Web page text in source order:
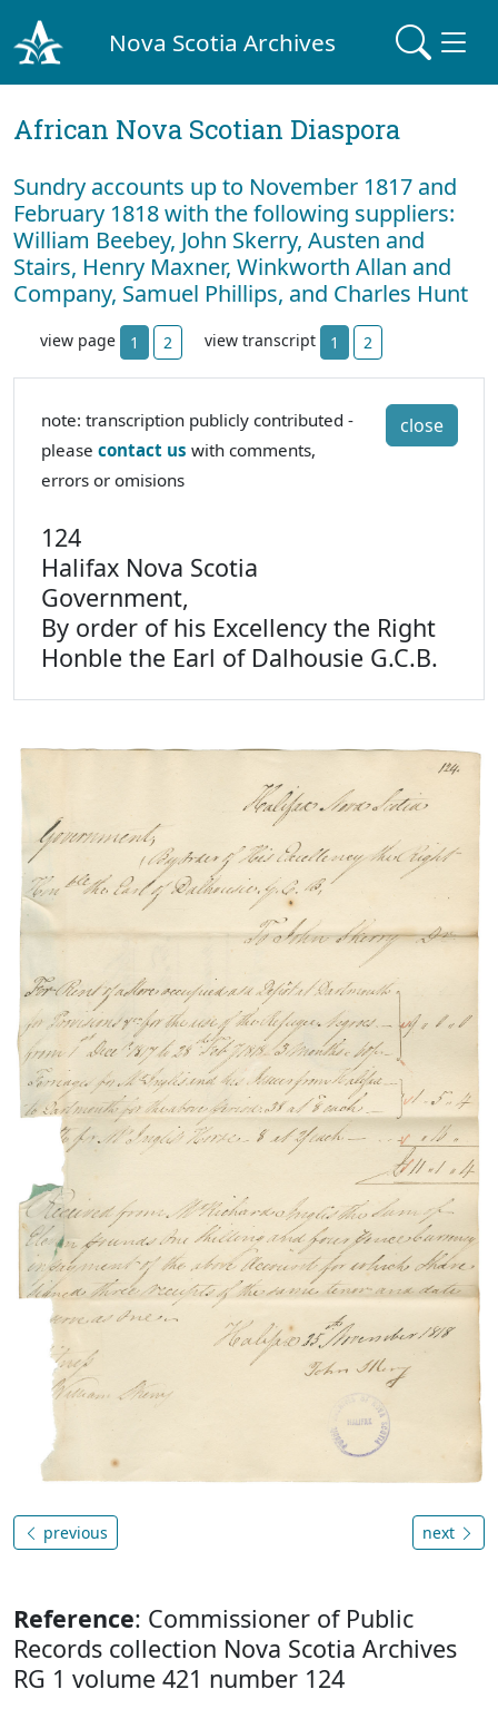
Nova Scotia Archives
African Nova Scotian Diaspora
Sundry accounts up to November 1817 and
February 1818 with the following suppliers:
William Beebey, John Skerry, Austen and
Stairs, Henry Maxner, Winkworth Allan and
Company, Samuel Phillips, and Charles Hunt
view page 1 2 view transcript 1 2
close
note: transcription publicly contributed -
please contact us with comments,
errors or omisions
124
Halifax Nova Scotia
Government,
By order of his Excellency the Right
Honble the Earl of Dalhousie G.C.B.
previous next
Reference: Commissioner of Public
Records collection Nova Scotia Archives
RG 1 volume 421 number 124